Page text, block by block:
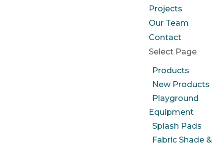
Projects
Our Team
Contact
Select Page
Products
New Products
Playground
Equipment
Splash Pads
Fabric Shade &